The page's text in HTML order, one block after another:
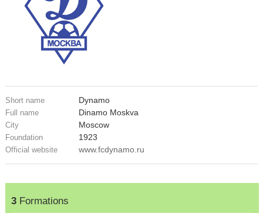
Short name Dynamo
Full name Dinamo Moskva
City Moscow
Foundation 1923
Official website www.fcdynamo.ru
3Formations